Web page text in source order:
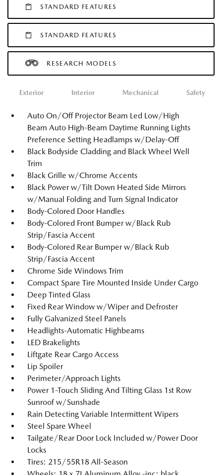
STANDARD FEATURES
STANDARD FEATURES
RESEARCH MODELS
Exterior Interior Mechanical Safety
Auto On/Off Projector Beam Led Low/High
Beam Auto High-Beam Daytime Running Lights
Preference Setting Headlamps w/Delay-Off
Black Bodyside Cladding and Black Wheel Well
Trim
Black Grille w/Chrome Accents
Black Power w/Tilt Down Heated Side Mirrors
w/Manual Folding and Turn Signal Indicator
Body-Colored Door Handles
Body-Colored Front Bumper w/Black Rub
Strip/Fascia Accent
Body-Colored Rear Bumper w/Black Rub
Strip/Fascia Accent
Chrome Side Windows Trim
Compact Spare Tire Mounted Inside Under Cargo
Deep Tinted Glass
Fixed Rear Window w/Wiper and Defroster
Fully Galvanized Steel Panels
Headlights-Automatic Highbeams
LED Brakelights
Liftgate Rear Cargo Access
Lip Spoiler
Perimeter/Approach Lights
Power 1-Touch Sliding And Tilting Glass 1st Row
Sunroof w/Sunshade
Rain Detecting Variable Intermittent Wipers
Steel Spare Wheel
Tailgate/Rear Door Lock Included w/Power Door
Locks
Tires: 215/55R18 All-Season